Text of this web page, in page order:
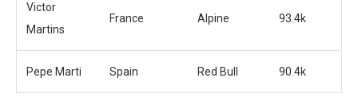
Victor
Martins
France Alpine 93.4k
Pepe Marti Spain Red Bull 90.4k